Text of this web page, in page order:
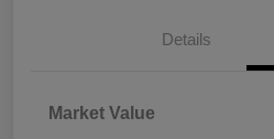
Details
Market Value